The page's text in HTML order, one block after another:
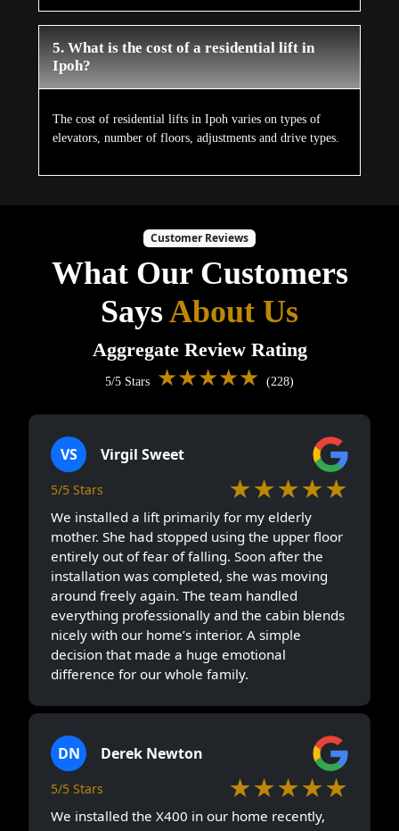
5. What is the cost of a residential lift in
Ipoh?
The cost of residential lifts in Ipoh varies on types of
elevators, number of floors, adjustments and drive types.
Customer Reviews
What Our Customers
SaysAbout Us
Aggregate Review Rating
5/5 Stars ★★★★★ (228)
VS Virgil Sweet
5/5 Stars ★★★★★
We installed a lift primarily for my elderly
mother. She had stopped using the upper floor
entirely out of fear of falling. Soon after the
installation was completed, she was moving
around freely again. The team handled
everything professionally and the cabin blends
nicely with our home’s interior. A simple
decision that made a huge emotional
difference for our whole family.
DN Derek Newton
5/5 Stars ★★★★★
We installed the X400 in our home recently,